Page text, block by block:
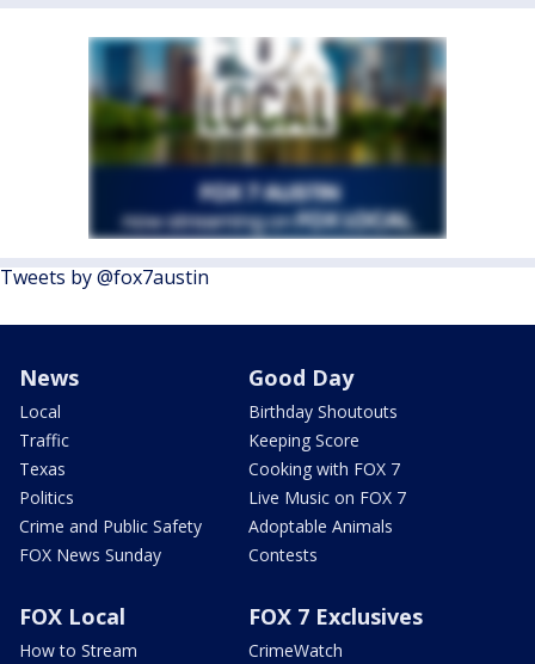
Tweets by @fox7austin
News
Local
Traffic
Texas
Politics
Crime and Public Safety
FOX News Sunday
Good Day
Birthday Shoutouts
Keeping Score
Cooking with FOX 7
Live Music on FOX 7
Adoptable Animals
Contests
FOX Local
How to Stream
FOX 7 Exclusives
CrimeWatch